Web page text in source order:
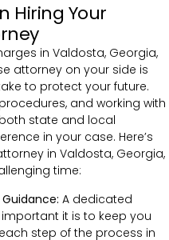
Hiring Your
in Valdosta, Georgia,
attorney on your side is
to protect your future.
and working with
state and local
in your case. Here’s
in Valdosta, Georgia,
time:
A dedicated
it is to keep you
step of the process in